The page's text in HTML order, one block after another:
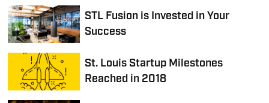
STL Fusion is Invested in Your
Success
St. Louis Startup Milestones
Reached in 2018